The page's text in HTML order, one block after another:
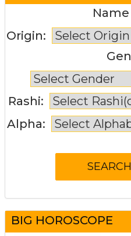
Origin:
Rashi:
Alpha:
BIG HOROSCOPE